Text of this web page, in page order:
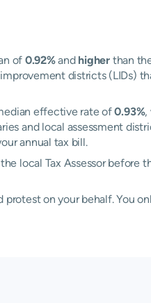
of 0.92%and higherthan
districts (LIDs)
effective rate of0.93%,
and local assessment
annual tax bill.
local Tax Assessor before
on your behalf. You